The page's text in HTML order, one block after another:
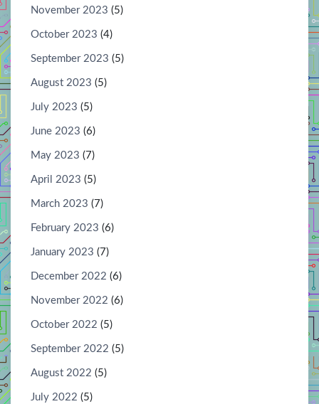
November 2023 (5)
October 2023 (4)
September 2023 (5)
August 2023 (5)
July 2023 (5)
June 2023 (6)
May 2023 (7)
April 2023 (5)
March 2023 (7)
February 2023 (6)
January 2023 (7)
December 2022 (6)
November 2022 (6)
October 2022 (5)
September 2022 (5)
August 2022 (5)
July 2022 (5)